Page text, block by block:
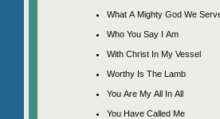
What A Mighty God We
Who You Say I Am
With Christ In My Vessel
Worthy Is The Lamb
You Are My All In All
You Have Called Me